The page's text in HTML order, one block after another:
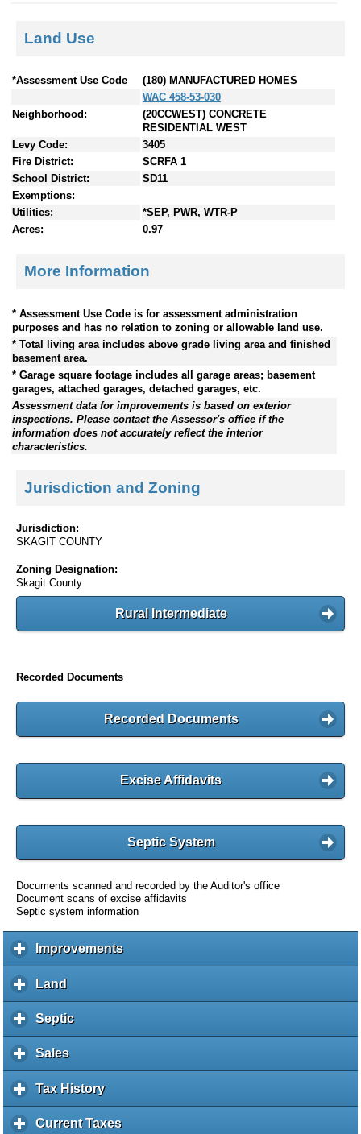
Land Use
*Assessment Use Code
(180) MANUFACTURED HOMES
WAC 458-53-030
Neighborhood:
(20CCWEST) CONCRETE
RESIDENTIAL WEST
Levy Code:
3405
Fire District:
SCRFA 1
School District:
SD11
Exemptions:
Utilities:
*SEP, PWR, WTR-P
Acres:
0.97
More Information
* Assessment Use Code is for assessment administration
purposes and has no relation to zoning or allowable land use.
* Total living area includes above grade living area and finished
basement area.
* Garage square footage includes all garage areas; basement
garages, attached garages, detached garages, etc.
Assessment data for improvements is based on exterior
inspections. Please contact the Assessor's office if the
information does not accurately reflect the interior
characteristics.
Jurisdiction and Zoning
Jurisdiction:
SKAGIT COUNTY
Zoning Designation:
Skagit County
Rural Intermediate
Recorded Documents
Recorded Documents
Excise Affidavits
Septic System
Documents scanned and recorded by the Auditor's office
Document scans of excise affidavits
Septic system information
Improvementsc
l
a
Land
l
i
k
o
e
p
Septicc
l
k
e
Salesc
l
i
k
Tax Historyc
l
i
Current Taxesc